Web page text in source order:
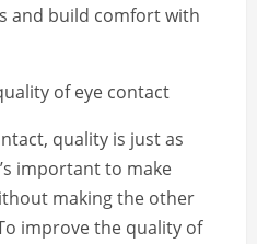
and build comfort with
of eye contact
quality is just as
important to make
making the other
improve the quality of